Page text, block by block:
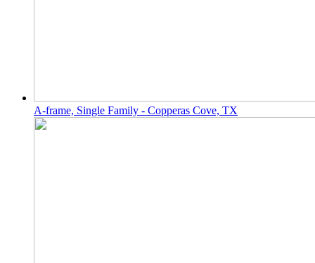
A-frame, Single Family - Copperas Cove, TX